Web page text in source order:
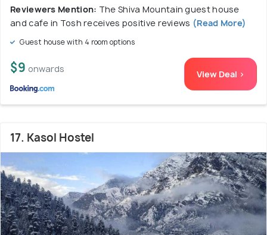
Reviewers Mention: The Shiva Mountain guest house
and cafe in Tosh receives positive reviews (Read More)
Guest house with 4 room options
$9 onwards View Deal >
17. Kasol Hostel